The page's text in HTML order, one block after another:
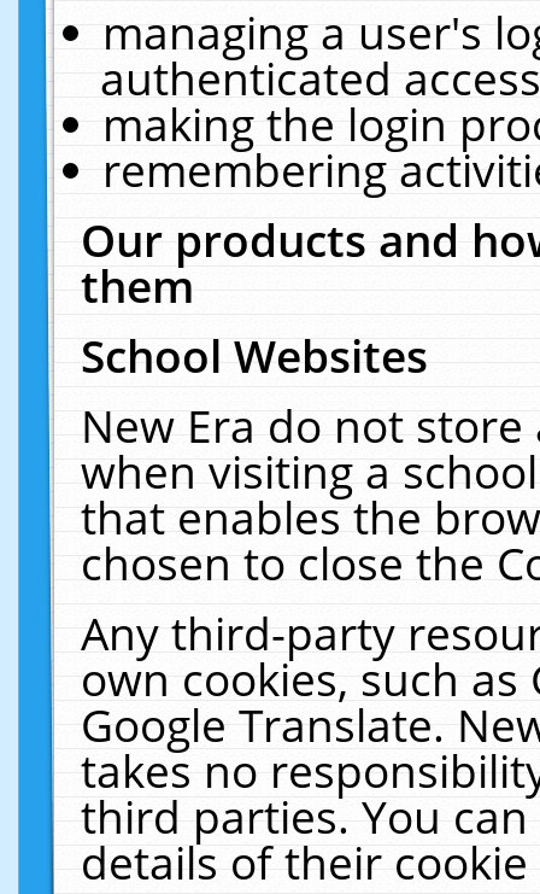
managing a user's
authenticated
making the login
remembering
Our products and
them
School Websites
New Era do not
when visiting a
that enables the
chosen to close the
Any third-party
own cookies, such
Google Translate.
takes no
third parties. You
details of their